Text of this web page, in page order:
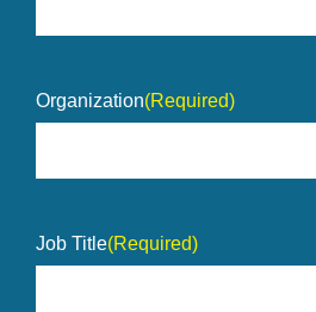
Organization(Required)
Job Title(Required)